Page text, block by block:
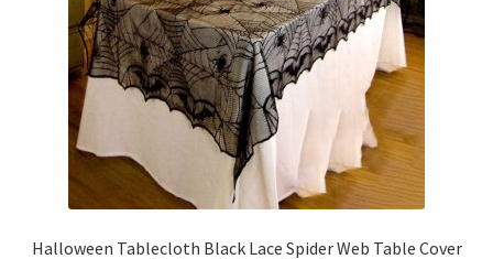
Halloween Tablecloth Black Lace Spider Web Table Cover